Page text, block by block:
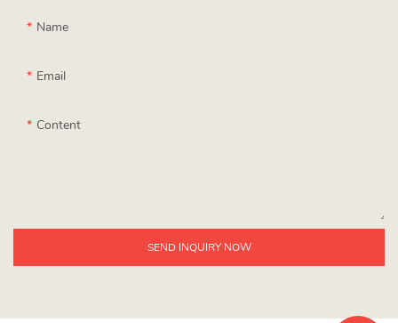
Name
Email
Content
SEND INQUIRY NOW